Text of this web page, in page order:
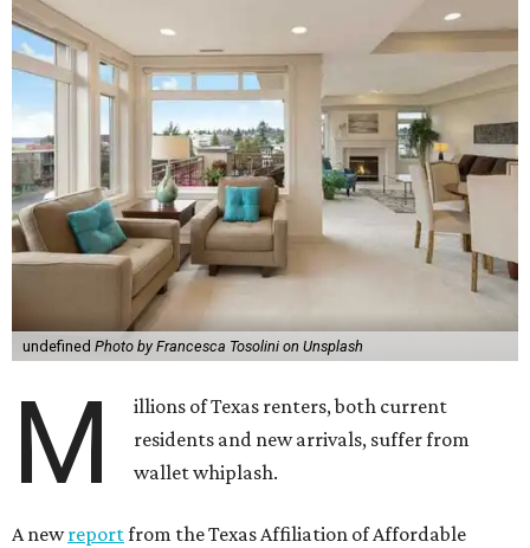
undefined Photo by Francesca Tosolini on Unsplash
M
illions of Texas renters, both current
residents and new arrivals, suffer from
wallet whiplash.
A newreportfrom the Texas Affiliation of Affordable